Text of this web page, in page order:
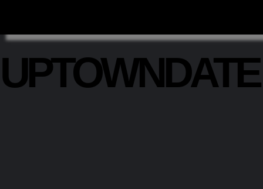
UPTOWNDATE